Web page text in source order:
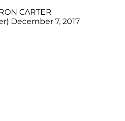
CARTER
December 7, 2017